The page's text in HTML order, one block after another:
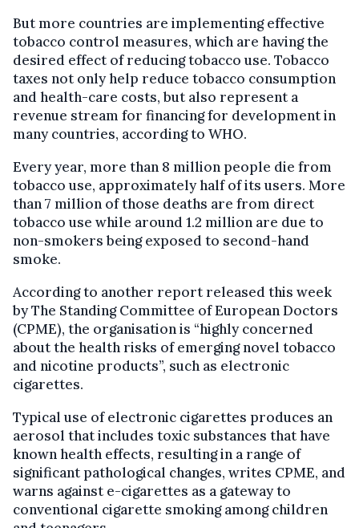
But more countries are implementing effective
tobacco control measures, which are having the
desired effect of reducing tobacco use. Tobacco
taxes not only help reduce tobacco consumption
and health-care costs, but also represent a
revenue stream for financing for development in
many countries, according to WHO.
Every year, more than 8 million people die from
tobacco use, approximately half of its users. More
than 7 million of those deaths are from direct
tobacco use while around 1.2 million are due to
non-smokers being exposed to second-hand
smoke.
According to another report released this week
by The Standing Committee of European Doctors
(CPME), the organisation is “highly concerned
about the health risks of emerging novel tobacco
and nicotine products”, such as electronic
cigarettes.
Typical use of electronic cigarettes produces an
aerosol that includes toxic substances that have
known health effects, resulting in a range of
significant pathological changes, writes CPME, and
warns against e-cigarettes as a gateway to
conventional cigarette smoking among children